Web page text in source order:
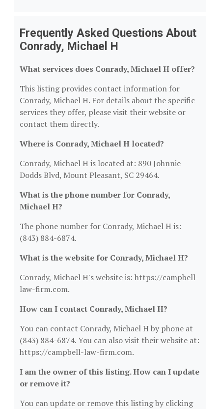
Frequently Asked Questions About
Conrady, Michael H
What services does Conrady, Michael H offer?
This listing provides contact information for
Conrady, Michael H. For details about the specific
services they offer, please visit their website or
contact them directly.
Where is Conrady, Michael H located?
Conrady, Michael H is located at: 890 Johnnie
Dodds Blvd, Mount Pleasant, SC 29464.
What is the phone number for Conrady,
Michael H?
The phone number for Conrady, Michael H is:
(843) 884-6874.
What is the website for Conrady, Michael H?
Conrady, Michael H's website is: https://campbell-
law-firm.com.
How can I contact Conrady, Michael H?
You can contact Conrady, Michael H by phone at
(843) 884-6874. You can also visit their website at:
https://campbell-law-firm.com.
I am the owner of this listing. How can I update
or remove it?
You can update or remove this listing by clicking